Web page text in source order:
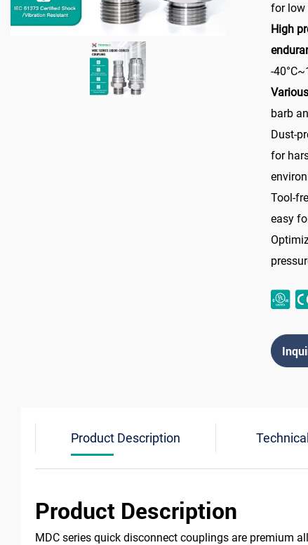
for low
High
-
barb
Dust-
for
Tool-
easy
Product Description
Product Description
MDC series quick disconnect couplings are premium